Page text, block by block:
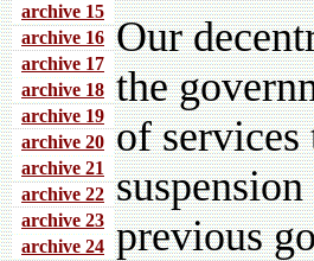
archive 15
archive 16
archive 17
archive 18
archive 19
archive 20
archive 21
archive 22
archive 23
archive 24
Our
the
of
previous